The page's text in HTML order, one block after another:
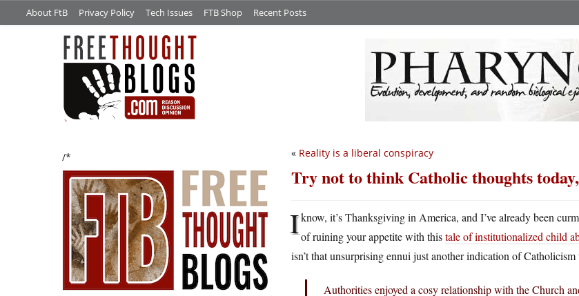
About FtB Privacy Policy Tech Issues FTB Shop Recent Posts
/* « Reality is a liberal conspiracy
Try not to think Catholic thoughts
Iknow, it’s Thanksgiving in America, and I’ve already been
of ruining your appetite with thistale of institutionalized child
isn’t that unsurprising ennui just another indication of
Authorities enjoyed a cosy relationship with the Church